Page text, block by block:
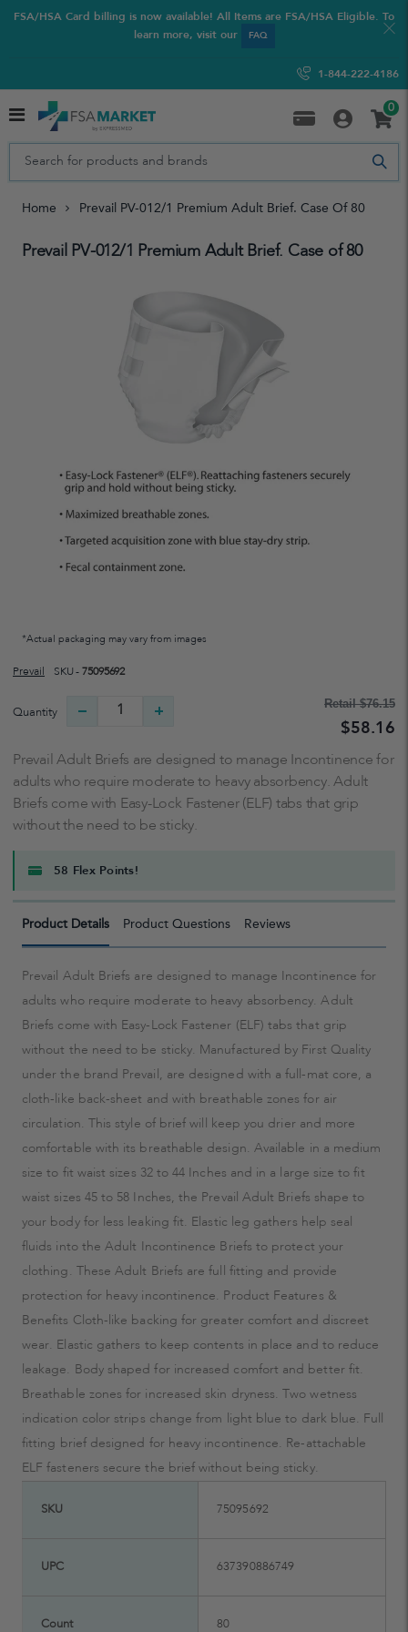
FSA/HSA Card billing is now available! All Items are FSA/HSA Eligible. To
learn more, visit our
FAQ
1-844-222-4186
0
Home Prevail PV-012/1 Premium Adult Brief. Case Of 80
Prevail PV-012/1 Premium Adult Brief. Case of 80
*Actual packaging may vary from images
Prevail SKU -75095692
Quantity
Retail$76.15
$58.16
Prevail Adult Briefs are designed to manage Incontinence for
adults who require moderate to heavy absorbency. Adult
Briefs come with Easy-Lock Fastener (ELF) tabs that grip
without the need to be sticky.
58 Flex Points!
Product Details Product Questions Reviews
Prevail Adult Briefs are designed to manage Incontinence for
adults who require moderate to heavy absorbency. Adult
Briefs come with Easy-Lock Fastener (ELF) tabs that grip
without the need to be sticky. Manufactured by First Quality
under the brand Prevail, are designed with a full-mat core, a
cloth-like back-sheet and with breathable zones for air
circulation. This style of brief will keep you drier and more
comfortable with its breathable design. Available in a medium
size to fit waist sizes 32 to 44 Inches and in a large size to fit
waist sizes 45 to 58 Inches, the Prevail Adult Briefs shape to
your body for less leaking fit. Elastic leg gathers help seal
fluids into the Adult Incontinence Briefs to protect your
clothing. These Adult Briefs are full fitting and provide
protection for heavy incontinence. Product Features &
Benefits Cloth-like backing for greater comfort and discreet
wear. Elastic gathers to keep contents in place and to reduce
leakage. Body shaped for increased comfort and better fit.
Breathable zones for increased skin dryness. Two wetness
indication color strips change from light blue to dark blue. Full
fitting brief designed for heavy incontinence. Re-attachable
ELF fasteners secure the brief without being sticky.
SKU 75095692
UPC 637390886749
Count 80